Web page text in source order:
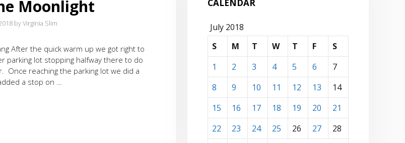
Moonlight
by Virginia Slim
After the quick warm up we got right to
parking lot stopping halfway there to do
Once reaching the parking lot we did a
a stop on …
CALENDAR
July 2018
S
M T W T F
S
1
2 3 4 5 6
7
8
9 10 11 12 13
14
15
16 17 18 19 20
21
22
23 24 25 26 27
28